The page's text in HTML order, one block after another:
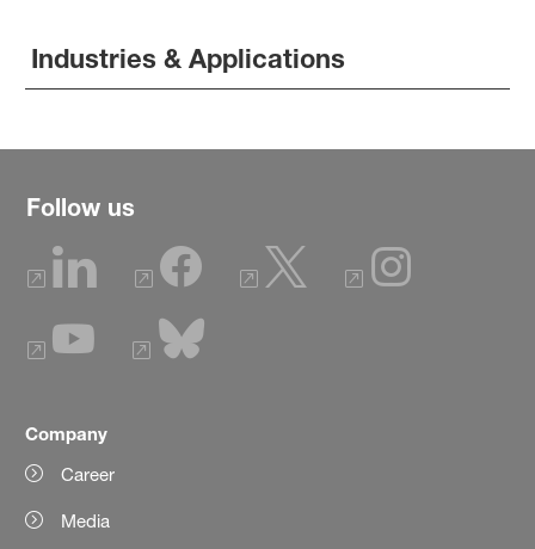
Industries & Applications
Follow us
Company
Career
Media